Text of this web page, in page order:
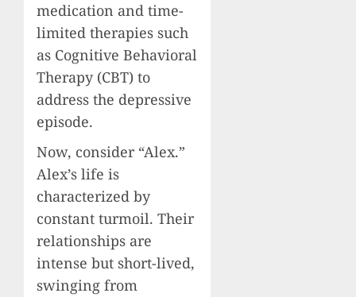
medication and time-
limited therapies such
as Cognitive Behavioral
Therapy (CBT) to
address the depressive
episode.
Now, consider “Alex.”
Alex’s life is
characterized by
constant turmoil. Their
relationships are
intense but short-lived,
swinging from